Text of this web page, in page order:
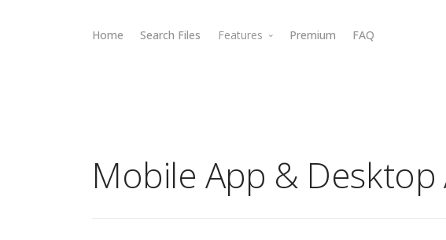
Home Search Files Features Premium FAQ
Mobile App & Desktop